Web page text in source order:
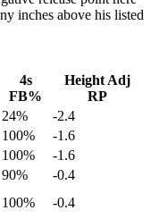
inches above his listed
4s
FB%
Height Adj
RP
24%
-2.4
100%
-1.6
100%
-1.6
90%
-0.4
100%
-0.4